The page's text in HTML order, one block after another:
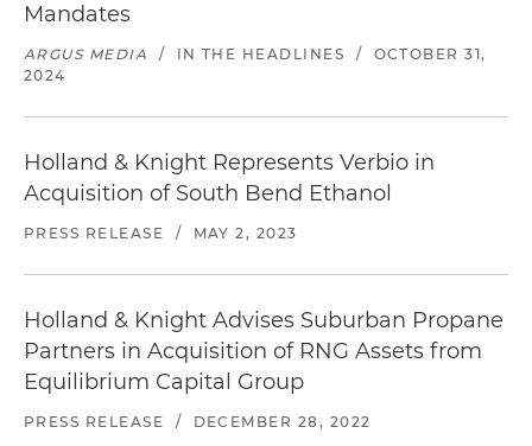
Mandates
ARGUS MEDIA / IN THE HEADLINES /
OCTOBER 31,
2024
Holland & Knight Represents Verbio in
Acquisition of South Bend Ethanol
PRESS RELEASE / MAY 2, 2023
Holland & Knight Advises Suburban Propane
Partners in Acquisition of RNG Assets from
Equilibrium Capital Group
PRESS RELEASE / DECEMBER 28, 2022